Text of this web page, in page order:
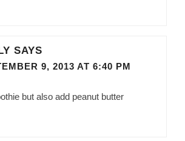
SAYS
9, 2013 AT 6:40 PM
but also add peanut butter